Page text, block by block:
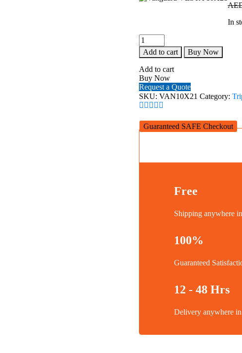
In
Vanguard
VESTA
10X21
quantity
Add to cart Buy Now
Add to cart
Buy Now
Request a Quote
SKU: VAN10X21 Category:
Guaranteed SAFE Checkout
Free
Shipping anywhere
100%
Guaranteed
12 - 48 Hrs
Delivery anywhere